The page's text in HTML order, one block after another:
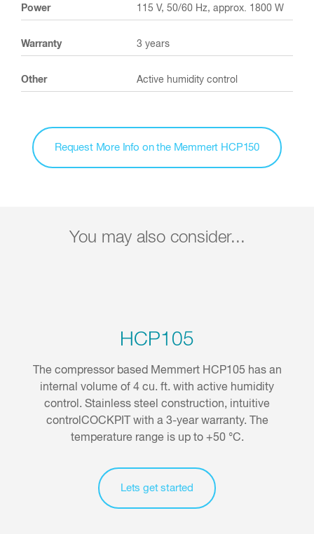
Power 115 V, 50/60 Hz, approx. 1800 W
Warranty 3 years
Other Active humidity control
Request More Info on the Memmert HCP150
You may also consider...
HCP105
The compressor based Memmert HCP105 has an
internal volume of 4 cu. ft. with active humidity
control. Stainless steel construction, intuitive
controlCOCKPIT with a 3-year warranty. The
temperature range is up to +50 °C.
Lets get started